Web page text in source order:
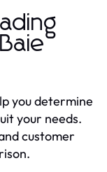
you determine
your needs.
customer